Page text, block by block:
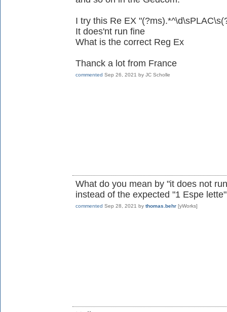
I try this Re EX
It does'nt run fine
What is the correct Reg Ex
Thanck a lot from France
commented Sep 26, 2021 by JC Scholle
What do you mean by "it does not
instead of the expected "1 Espe
commented Sep 28, 2021 by thomas.behr [yWorks]